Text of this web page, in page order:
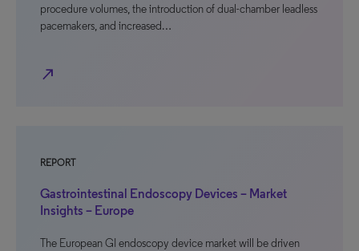
procedure volumes, the introduction of dual-chamber leadless
pacemakers, and increased…
north_east
REPORT
Gastrointestinal Endoscopy Devices – Market
Insights – Europe
The European GI endoscopy device market will be driven